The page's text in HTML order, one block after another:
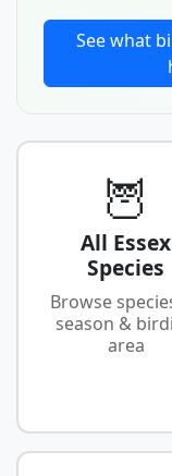
See what
🦉
All Essex
Species
Browse
season &
area